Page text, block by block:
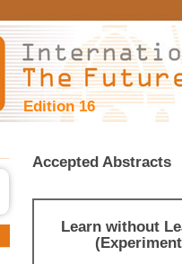
Edition 16
Accepted Abstracts
Learn without